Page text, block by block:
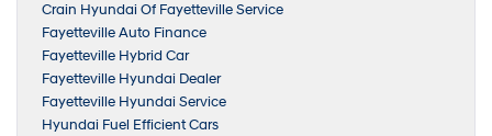
Crain Hyundai Of Fayetteville Service
Fayetteville Auto Finance
Fayetteville Hybrid Car
Fayetteville Hyundai Dealer
Fayetteville Hyundai Service
Hyundai Fuel Efficient Cars